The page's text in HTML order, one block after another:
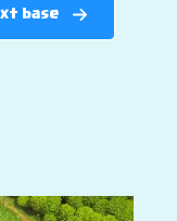
base